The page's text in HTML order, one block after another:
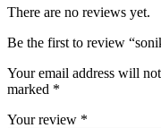
There are no reviews yet.
Be the first to review
Your email address will
marked *
Your review *